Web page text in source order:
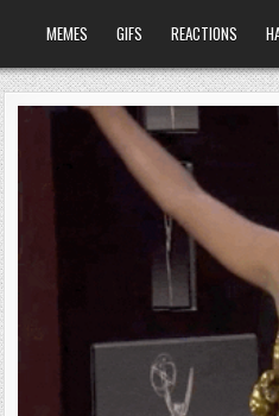
MEMES GIFS REACTIONS